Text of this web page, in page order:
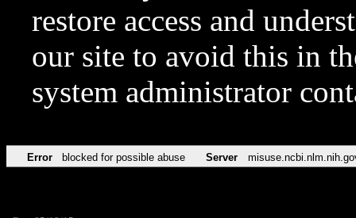
restore access and
our site to avoid this in
system administrator
Error blocked for possible abuse Server